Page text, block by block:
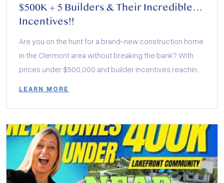
$500K + 5 Builders & Their Incredible
Incentives!!
Are you on the hunt for a brand-new construction home
in the Clermont area without breaking the bank? With
prices under $500,000 and builder incentives reaching
LEARN MORE